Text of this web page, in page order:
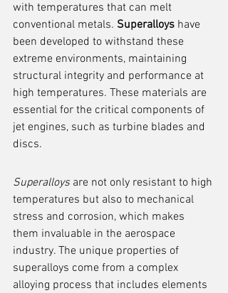
with temperatures that can melt
conventional metals. Superalloys have
been developed to withstand these
extreme environments, maintaining
structural integrity and performance at
high temperatures. These materials are
essential for the critical components of
jet engines, such as turbine blades and
discs.
Superalloys are not only resistant to high
temperatures but also to mechanical
stress and corrosion, which makes
them invaluable in the aerospace
industry. The unique properties of
superalloys come from a complex
alloying process that includes elements